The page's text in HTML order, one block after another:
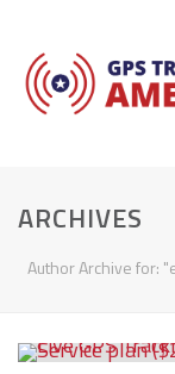
ARCHIVES
Author Archive for: